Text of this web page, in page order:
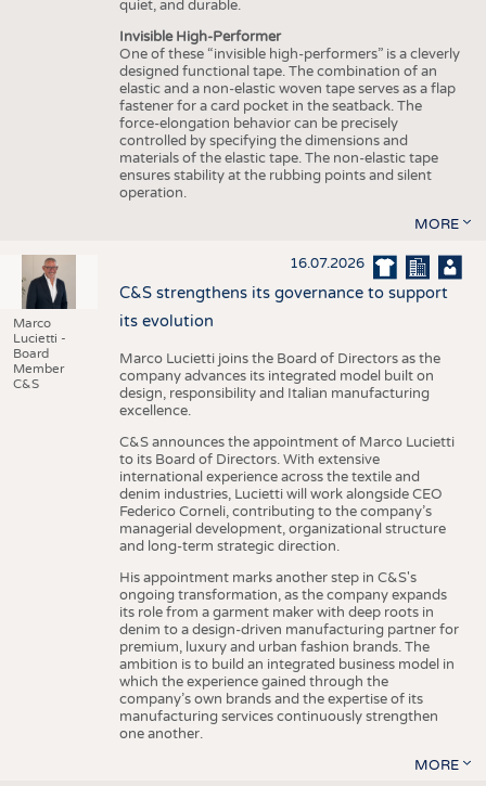
quiet, and durable.
Invisible High-Performer
One of these “invisible high-performers” is a cleverly
designed functional tape. The combination of an
elastic and a non-elastic woven tape serves as a flap
fastener for a card pocket in the seatback. The
force-elongation behavior can be precisely
controlled by specifying the dimensions and
materials of the elastic tape. The non-elastic tape
ensures stability at the rubbing points and silent
operation.
MORE
Marco
Lucietti -
Board
Member
C&S
16.07.2026
C&S strengthens its governance to support
its evolution
Marco Lucietti joins the Board of Directors as the
company advances its integrated model built on
design, responsibility and Italian manufacturing
excellence.
C&S announces the appointment of Marco Lucietti
to its Board of Directors. With extensive
international experience across the textile and
denim industries, Lucietti will work alongside CEO
Federico Corneli, contributing to the company’s
managerial development, organizational structure
and long-term strategic direction.
His appointment marks another step in C&S's
ongoing transformation, as the company expands
its role from a garment maker with deep roots in
denim to a design-driven manufacturing partner for
premium, luxury and urban fashion brands. The
ambition is to build an integrated business model in
which the experience gained through the
company’s own brands and the expertise of its
manufacturing services continuously strengthen
one another.
MORE